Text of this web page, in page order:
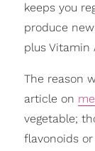
keeps you
produce
plus Vitamin
The reason
article on
vegetable;
flavonoids